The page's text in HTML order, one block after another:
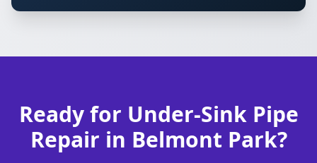
Ready for Under-Sink Pipe
Repair in Belmont Park?